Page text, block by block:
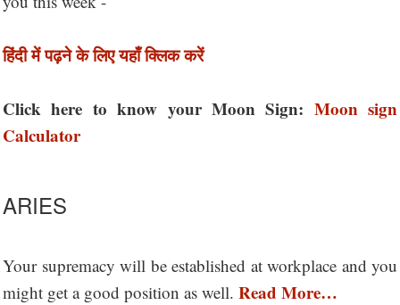
हिंदी में पढ़ने के लिए यहाँ क्लिक करें
Click here to know your Moon Sign: Moon sign
Calculator
ARIES
Your supremacy will be established at workplace and you
might get a good position as well. Read More…